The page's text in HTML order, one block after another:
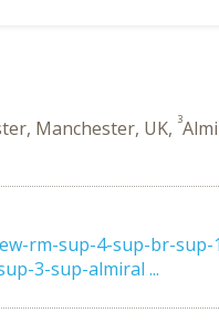
Manchester, UK, 3
rm-sup-4-sup-br-
3-sup-almiral ...